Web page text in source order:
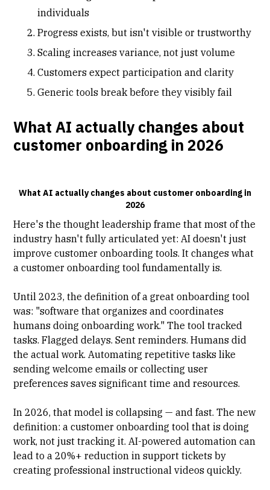
individuals
Progress exists, but isn't visible or trustworthy
Scaling increases variance, not just volume
Customers expect participation and clarity
Generic tools break before they visibly fail
What AI actually changes about
customer onboarding in 2026
What AI actually changes about customer onboarding in
2026
Here's the thought leadership frame that most of the
industry hasn't fully articulated yet: AI doesn't just
improve customer onboarding tools. It changes what
a customer onboarding tool fundamentally is.
Until 2023, the definition of a great onboarding tool
was: "software that organizes and coordinates
humans doing onboarding work." The tool tracked
tasks. Flagged delays. Sent reminders. Humans did
the actual work. Automating repetitive tasks like
sending welcome emails or collecting user
preferences saves significant time and resources.
In 2026, that model is collapsing — and fast. The new
definition: a customer onboarding tool that is doing
work, not just tracking it. AI-powered automation can
lead to a 20%+ reduction in support tickets by
creating professional instructional videos quickly.